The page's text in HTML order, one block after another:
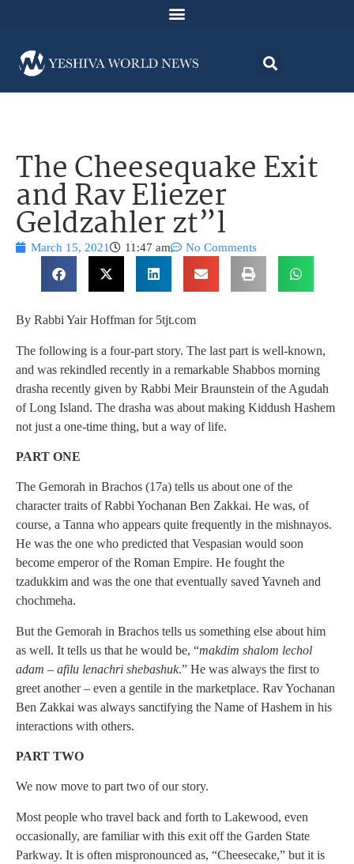
The Cheesequake Exit
and Rav Eliezer
Geldzahler zt”l
March 15, 2021 11:47 am No Comments
By Rabbi Yair Hoffman for 5tjt.com
The following is a four-part story. The last part is well-known,
and was rekindled recently in a remarkable Shabbos morning
drasha recently given by Rabbi Meir Braunstein of the Agudah
of Long Island. The drasha was about making Kiddush Hashem
not just a one-time thing, but a way of life.
PART ONE
The Gemorah in Brachos (17a) tells us about one of the
character traits of Rabbi Yochanan Ben Zakkai. He was, of
course, a Tanna who appears quite frequently in the mishnayos.
He was the one who predicted that Vespasian would soon
become emperor of the Roman Empire. He fought the
tzadukkim and was the one that eventually saved Yavneh and
chochmeha.
But the Gemorah in Brachos tells us something else about him
as well. It tells us that he would be, “makdim shalom lechol
adam – afilu lenachri shebashuk.” He was always the first to
greet another – even a gentile in the marketplace. Rav Yochanan
Ben Zakkai was always sanctifying the Name of Hashem in his
interactions with others.
PART TWO
We now move to part two of our story.
Most people who travel back and forth to Lakewood, even
occasionally, are familiar with this exit off the Garden State
Parkway. It is often mispronounced as, “Cheesecake,” but it is